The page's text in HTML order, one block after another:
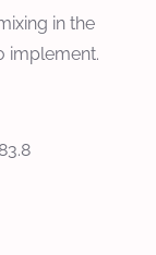
in the
implement.